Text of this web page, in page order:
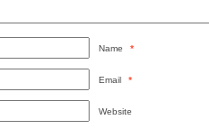
Name *
Email *
Website